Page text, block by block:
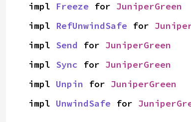
impl Freeze for JuniperGreen
impl RefUnwindSafe for
impl Send for JuniperGreen
impl Sync for JuniperGreen
impl Unpin for JuniperGreen
impl UnwindSafe for